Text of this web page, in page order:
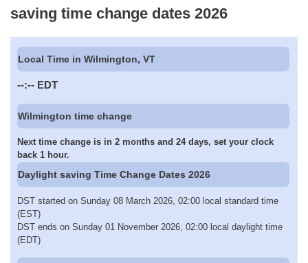
saving time change dates 2026
Local Time in Wilmington, VT
--:-- EDT
Wilmington time change
Next time change is in 2 months and 24 days, set your clock
back 1 hour.
Daylight saving Time Change Dates 2026
DST started on Sunday 08 March 2026, 02:00 local standard time
(EST)
DST ends on Sunday 01 November 2026, 02:00 local daylight time
(EDT)